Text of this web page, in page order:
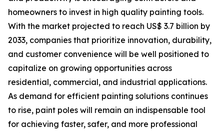
homeowners to invest in high quality painting tools.
With the market projected to reach US$ 3.7 billion by
2033, companies that prioritize innovation, durability,
and customer convenience will be well positioned to
capitalize on growing opportunities across
residential, commercial, and industrial applications.
As demand for efficient painting solutions continues
to rise, paint poles will remain an indispensable tool
for achieving faster, safer, and more professional